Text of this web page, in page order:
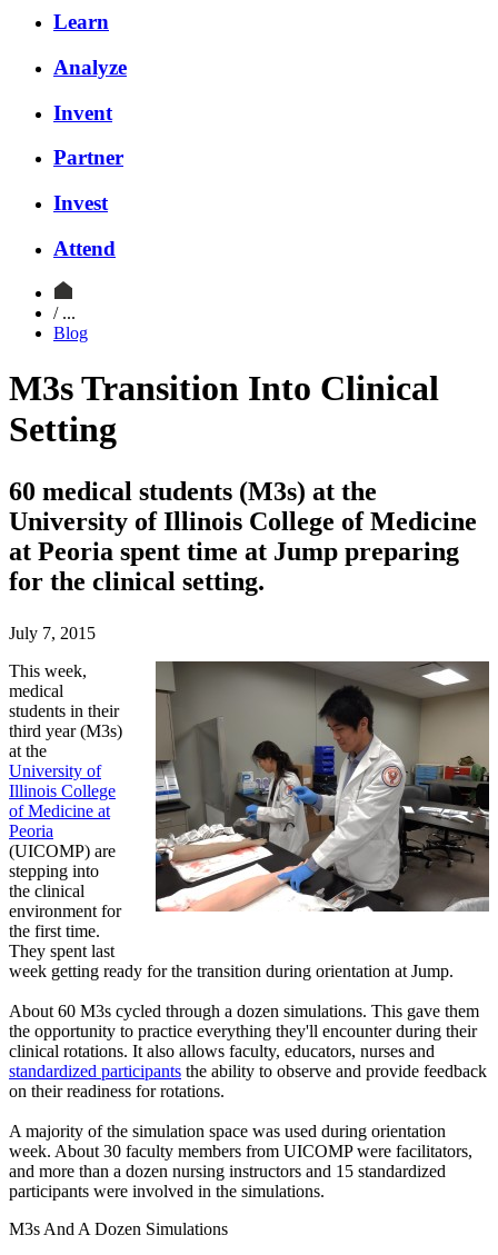
Learn
Analyze
Invent
Partner
Invest
Attend
/ ...
Blog
M3s Transition Into Clinical
Setting
60 medical students (M3s) at the
University of Illinois College of Medicine
at Peoria spent time at Jump preparing
for the clinical setting.
July 7, 2015
This week,
medical
students in their
third year (M3s)
at the
University of
Illinois College
of Medicine at
Peoria
(UICOMP) are
stepping into
the clinical
environment for
the first time.
They spent last
week getting ready for the transition during orientation at Jump.
About 60 M3s cycled through a dozen simulations. This gave them
the opportunity to practice everything they'll encounter during their
clinical rotations. It also allows faculty, educators, nurses and
standardized participants the ability to observe and provide feedback
on their readiness for rotations.
A majority of the simulation space was used during orientation
week. About 30 faculty members from UICOMP were facilitators,
and more than a dozen nursing instructors and 15 standardized
participants were involved in the simulations.
M3s And A Dozen Simulations